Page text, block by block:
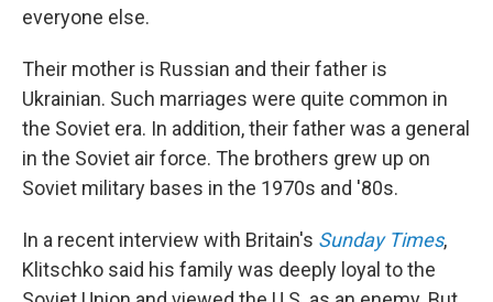
everyone else.
Their mother is Russian and their father is
Ukrainian. Such marriages were quite common in
the Soviet era. In addition, their father was a general
in the Soviet air force. The brothers grew up on
Soviet military bases in the 1970s and '80s.
In a recent interview with Britain's Sunday Times,
Klitschko said his family was deeply loyal to the